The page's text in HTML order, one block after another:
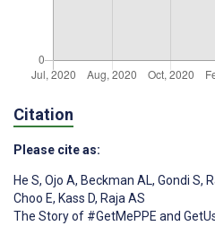
Citation
Please cite as:
He S, Ojo A, Beckman AL, Gondi S,
Choo E, Kass D, Raja AS
The Story of #GetMePPE and